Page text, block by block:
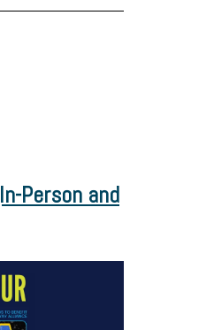
Person and